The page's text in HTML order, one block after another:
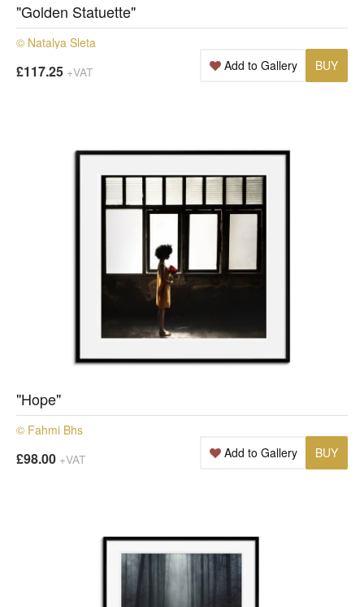
"Golden Statuette"
© Natalya Sleta
£117.25 +VAT BUY
Add to Gallery
"Hope"
© Fahmi Bhs
£98.00 +VAT BUY
Add to Gallery